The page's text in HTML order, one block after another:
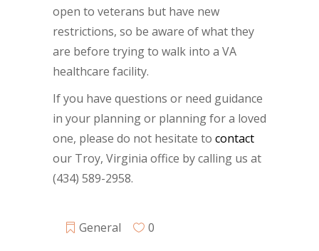
open to veterans but have new
restrictions, so be aware of what they
are before trying to walk into a VA
healthcare facility.
If you have questions or need guidance
in your planning or planning for a loved
one, please do not hesitate to contact
our Troy, Virginia office by calling us at
(434) 589-2958.
General 0